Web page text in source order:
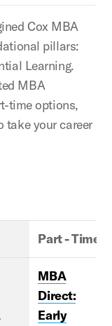
Cox MBA
pillars:
Learning.
MBA
time options,
take your career
Part - Time
MBA
Direct:
Early